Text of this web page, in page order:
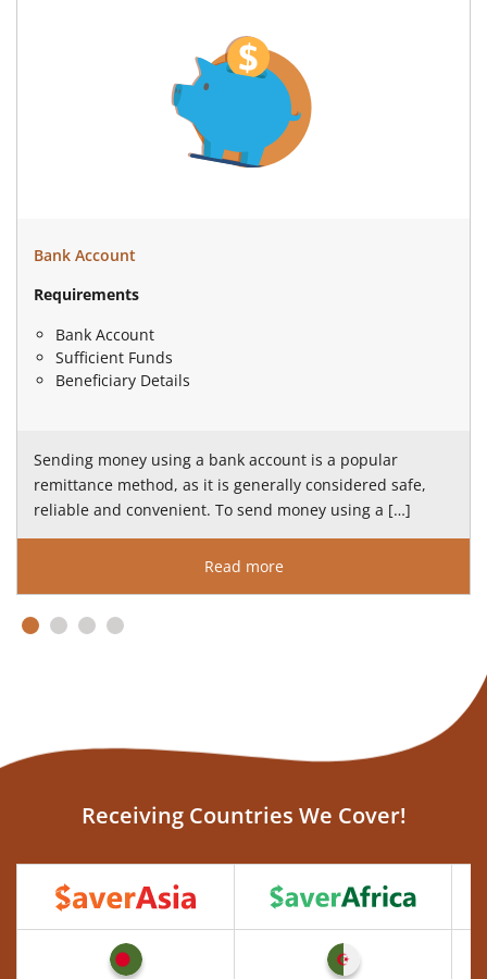
Bank Account
Requirements
Bank Account
Sufficient Funds
Beneficiary Details
Sending money using a bank account is a popular
remittance method, as it is generally considered safe,
reliable and convenient. To send money using a […]
Read more
Receiving Countries We Cover!